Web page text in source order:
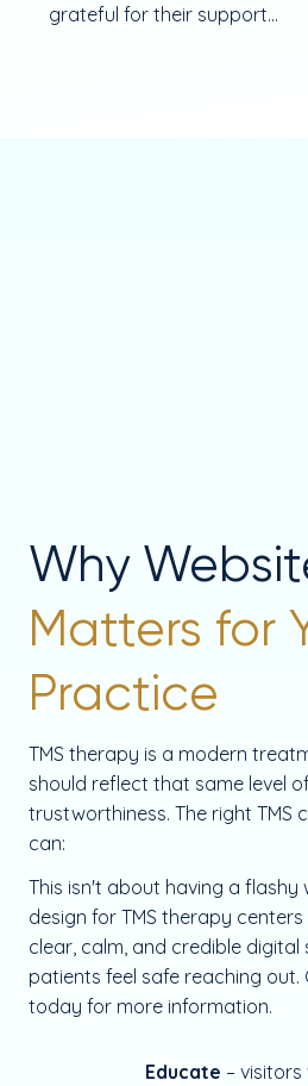
grateful for their support...
Why
Matters for
Practice
TMS therapy is a modern
should reflect that same level
trustworthiness. The right TMS
can:
Educate –
This isn't about having a flashy
design for TMS therapy
clear, calm, and credible
patients feel safe reaching out.
today for more information.